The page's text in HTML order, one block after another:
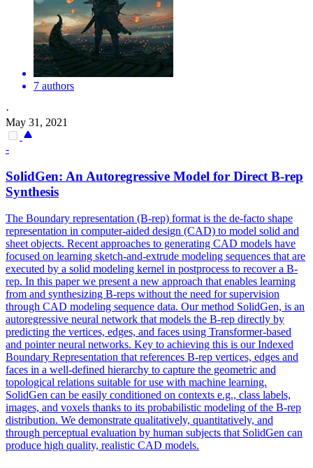
7 authors
·
May 31, 2021
-
SolidGen: An Autoregressive Model for Direct B-rep
Synthesis
The Boundary representation (B-rep) format is the de-facto shape
representation in computer-aided design (CAD) to model solid and
sheet objects. Recent approaches to generating CAD models have
focused on learning sketch-and-extrude modeling sequences that are
executed by a solid modeling kernel in postprocess to recover a B-
rep. In this paper we present a new approach that enables learning
from and synthesizing B-reps without the need for supervision
through CAD modeling sequence data. Our method SolidGen, is an
autoregressive neural network that models the B-rep directly by
predicting the vertices, edges, and faces using Transformer-based
and pointer neural networks. Key to achieving this is our Indexed
Boundary Representation that references B-rep vertices, edges and
faces in a well-defined hierarchy to capture the geometric and
topological relations suitable for use with machine learning.
SolidGen can be easily conditioned on contexts e.g., class labels,
images, and voxels thanks to its probabilistic modeling of the B-rep
distribution. We demonstrate qualitatively, quantitatively, and
through perceptual evaluation by human subjects that SolidGen can
produce high quality, realistic CAD models.